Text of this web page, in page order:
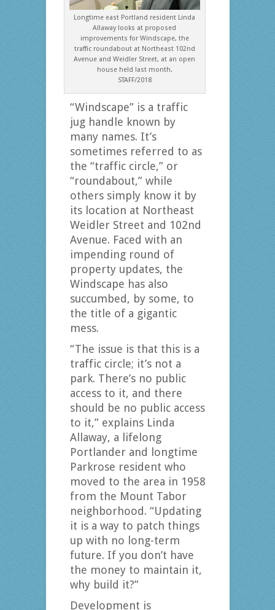
Longtime east Portland resident Linda
Allaway looks at proposed
improvements for Windscape, the
traffic roundabout at Northeast 102nd
Avenue and Weidler Street, at an open
house held last month.
STAFF/2018
“Windscape” is a traffic
jug handle known by
many names. It’s
sometimes referred to as
the “traffic circle,” or
“roundabout,” while
others simply know it by
its location at Northeast
Weidler Street and 102nd
Avenue. Faced with an
impending round of
property updates, the
Windscape has also
succumbed, by some, to
the title of a gigantic
mess.
“The issue is that this is a
traffic circle; it’s not a
park. There’s no public
access to it, and there
should be no public access
to it,” explains Linda
Allaway, a lifelong
Portlander and longtime
Parkrose resident who
moved to the area in 1958
from the Mount Tabor
neighborhood. “Updating
it is a way to patch things
up with no long-term
future. If you don’t have
the money to maintain it,
why build it?”
Development is